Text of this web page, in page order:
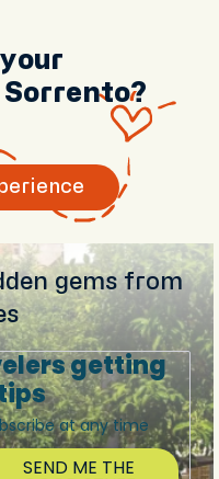
gems from
getting
at any time
SEND ME THE